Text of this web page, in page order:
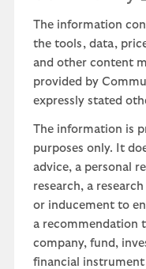
The information
the tools, data,
and other content
provided by
expressly stated
The information is
purposes only. It
advice, a personal
research, a
or inducement to
a recommendation
company, fund,
financial